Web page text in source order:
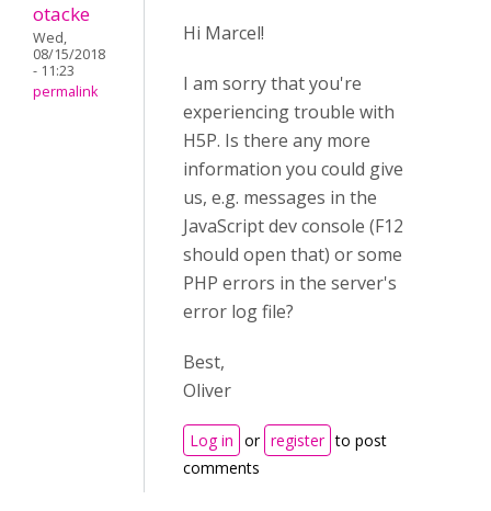
otacke
Wed,
08/15/2018
- 11:23
permalink
Hi Marcel!
I am sorry that you're
experiencing trouble with
H5P. Is there any more
information you could give
us, e.g. messages in the
JavaScript dev console (F12
should open that) or some
PHP errors in the server's
error log file?
Best,
Oliver
Log in or register to post
comments